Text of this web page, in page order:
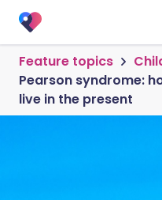
Feature topics
Pearson syndrome:
live in the present